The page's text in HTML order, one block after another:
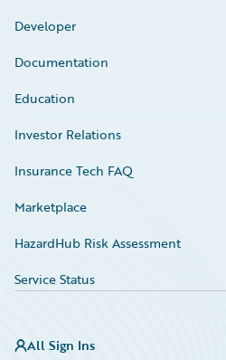
Developer
Documentation
Education
Investor Relations
Insurance Tech FAQ
Marketplace
HazardHub Risk Assessment
Service Status
All Sign Ins